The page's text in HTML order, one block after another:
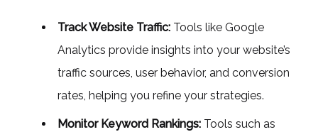
Track Website Traffic: Tools like Google
Analytics provide insights into your website’s
traffic sources, user behavior, and conversion
rates, helping you refine your strategies.
Monitor Keyword Rankings: Tools such as